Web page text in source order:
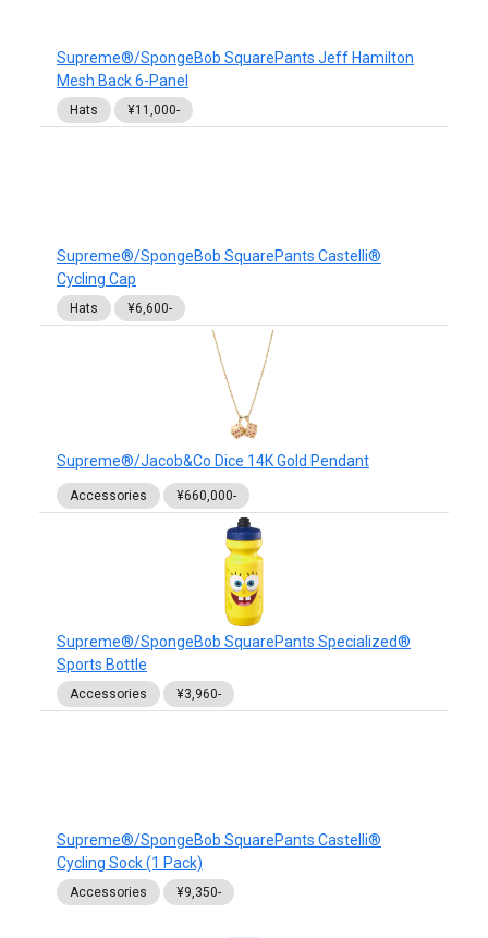
Supreme®/SpongeBob SquarePants Jeff Hamilton
Mesh Back 6-Panel
Hats ¥11,000-
Supreme®/SpongeBob SquarePants Castelli®
Cycling Cap
Hats ¥6,600-
Supreme®/Jacob&Co Dice 14K Gold Pendant
Accessories ¥660,000-
Supreme®/SpongeBob SquarePants Specialized®
Sports Bottle
Accessories ¥3,960-
Supreme®/SpongeBob SquarePants Castelli®
Cycling Sock (1 Pack)
Accessories ¥9,350-